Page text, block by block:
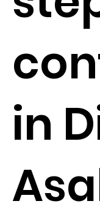
in